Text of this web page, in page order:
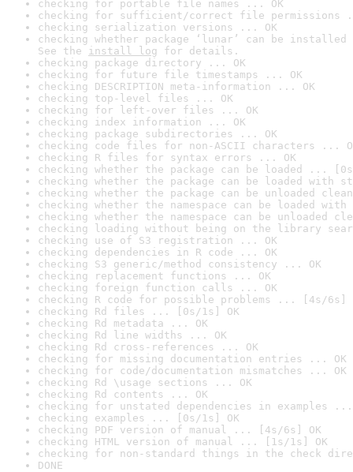
checking for portable file names ... OK
checking for sufficient/correct file permissions
checking serialization versions ... OK
checking whether package ‘lunar’ can be
See the install log for details.
checking package directory ... OK
checking for future file timestamps ... OK
checking DESCRIPTION meta-information ... OK
checking top-level files ... OK
checking for left-over files ... OK
checking index information ... OK
checking package subdirectories ... OK
checking code files for non-ASCII characters ...
checking R files for syntax errors ... OK
checking whether the package can be loaded ...
checking whether the package can be loaded with
checking whether the package can be unloaded
checking whether the namespace can be loaded
checking whether the namespace can be unloaded
checking loading without being on the library
checking use of S3 registration ... OK
checking dependencies in R code ... OK
checking S3 generic/method consistency ... OK
checking replacement functions ... OK
checking foreign function calls ... OK
checking R code for possible problems ... [4s/6s]
checking Rd files ... [0s/1s] OK
checking Rd metadata ... OK
checking Rd line widths ... OK
checking Rd cross-references ... OK
checking for missing documentation entries ... OK
checking for code/documentation mismatches ... OK
checking Rd \usage sections ... OK
checking Rd contents ... OK
checking for unstated dependencies in examples ...
checking examples ... [0s/1s] OK
checking PDF version of manual ... [4s/6s] OK
checking HTML version of manual ... [1s/1s] OK
checking for non-standard things in the check
DONE